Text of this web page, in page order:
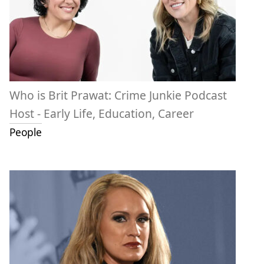
Who is Brit Prawat: Crime Junkie Podcast
Host - Early Life, Education, Career
People